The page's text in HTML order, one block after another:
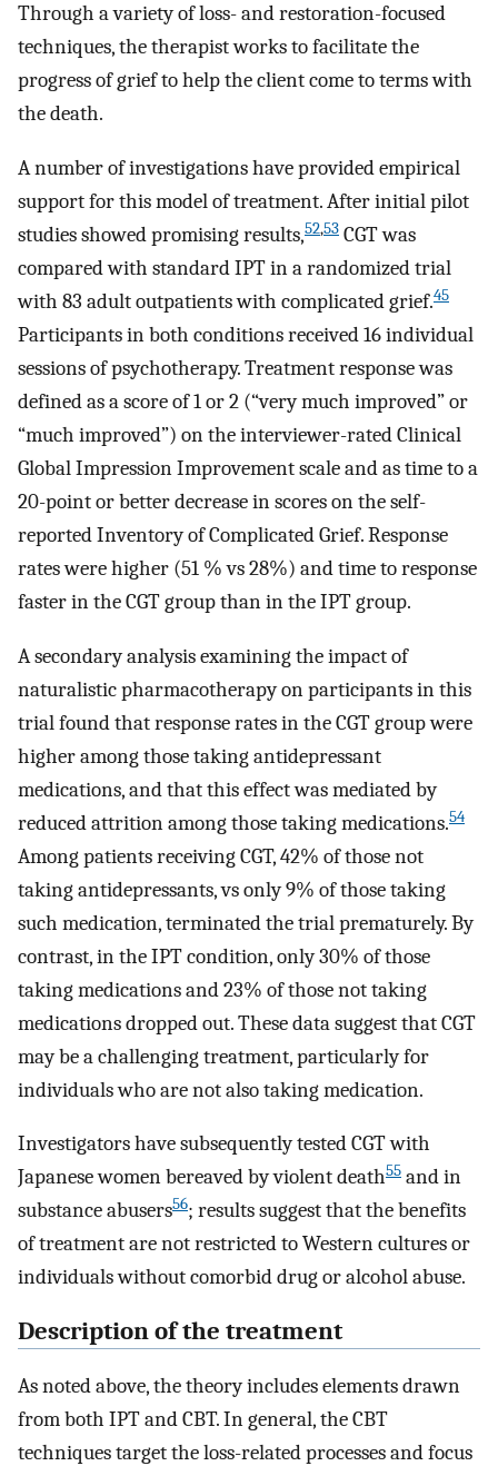
Through a variety of loss- and restoration-focused
techniques, the therapist works to facilitate the
progress of grief to help the client come to terms with
the death.
A number of investigations have provided empirical
support for this model of treatment. After initial pilot
studies showed promising results,52,53 CGT was
compared with standard IPT in a randomized trial
with 83 adult outpatients with complicated grief.45
Participants in both conditions received 16 individual
sessions of psychotherapy. Treatment response was
defined as a score of 1 or 2 (“very much improved” or
“much improved”) on the interviewer-rated Clinical
Global Impression Improvement scale and as time to a
20-point or better decrease in scores on the self-
reported Inventory of Complicated Grief. Response
rates were higher (51 % vs 28%) and time to response
faster in the CGT group than in the IPT group.
A secondary analysis examining the impact of
naturalistic pharmacotherapy on participants in this
trial found that response rates in the CGT group were
higher among those taking antidepressant
medications, and that this effect was mediated by
reduced attrition among those taking medications.54
Among patients receiving CGT, 42% of those not
taking antidepressants, vs only 9% of those taking
such medication, terminated the trial prematurely. By
contrast, in the IPT condition, only 30% of those
taking medications and 23% of those not taking
medications dropped out. These data suggest that CGT
may be a challenging treatment, particularly for
individuals who are not also taking medication.
Investigators have subsequently tested CGT with
Japanese women bereaved by violent death55 and in
substance abusers56; results suggest that the benefits
of treatment are not restricted to Western cultures or
individuals without comorbid drug or alcohol abuse.
Description of the treatment
As noted above, the theory includes elements drawn
from both IPT and CBT. In general, the CBT
techniques target the loss-related processes and focus